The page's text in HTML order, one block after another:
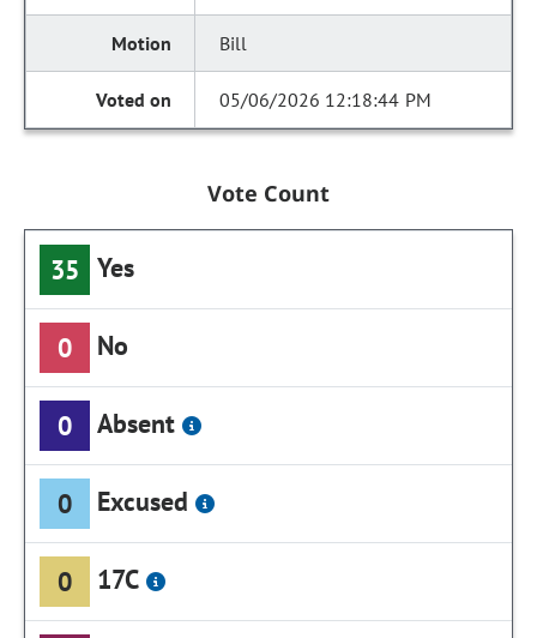
Bill
05/06/2026 12:18:44 PM
Vote Count
35 Yes
0 No
0 Absent
0 Excused
0 17C